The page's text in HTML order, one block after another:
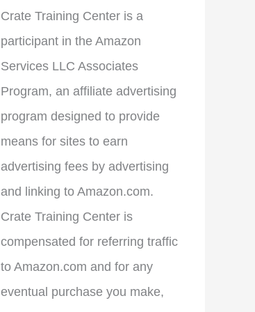
Crate Training Center is a
participant in the Amazon
Services LLC Associates
Program, an affiliate advertising
program designed to provide
means for sites to earn
advertising fees by advertising
and linking to Amazon.com.
Crate Training Center is
compensated for referring traffic
to Amazon.com and for any
eventual purchase you make,